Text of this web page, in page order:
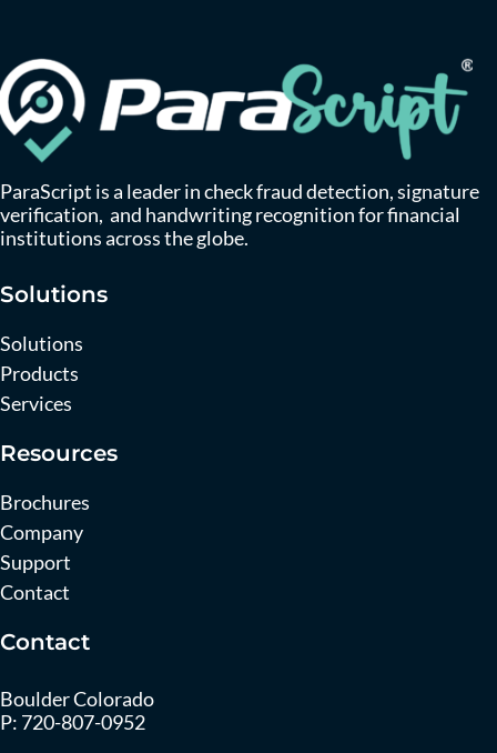
ParaScript is a leader in check fraud detection, signature
verification, and handwriting recognition for financial
institutions across the globe.
Solutions
Solutions
Products
Services
Resources
Brochures
Company
Support
Contact
Contact
Boulder Colorado
P: 720-807-0952